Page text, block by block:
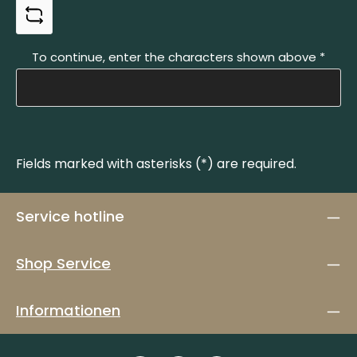
To continue, enter the characters shown above *
Fields marked with asterisks (*) are required.
Service hotline
Shop Service
Informationen